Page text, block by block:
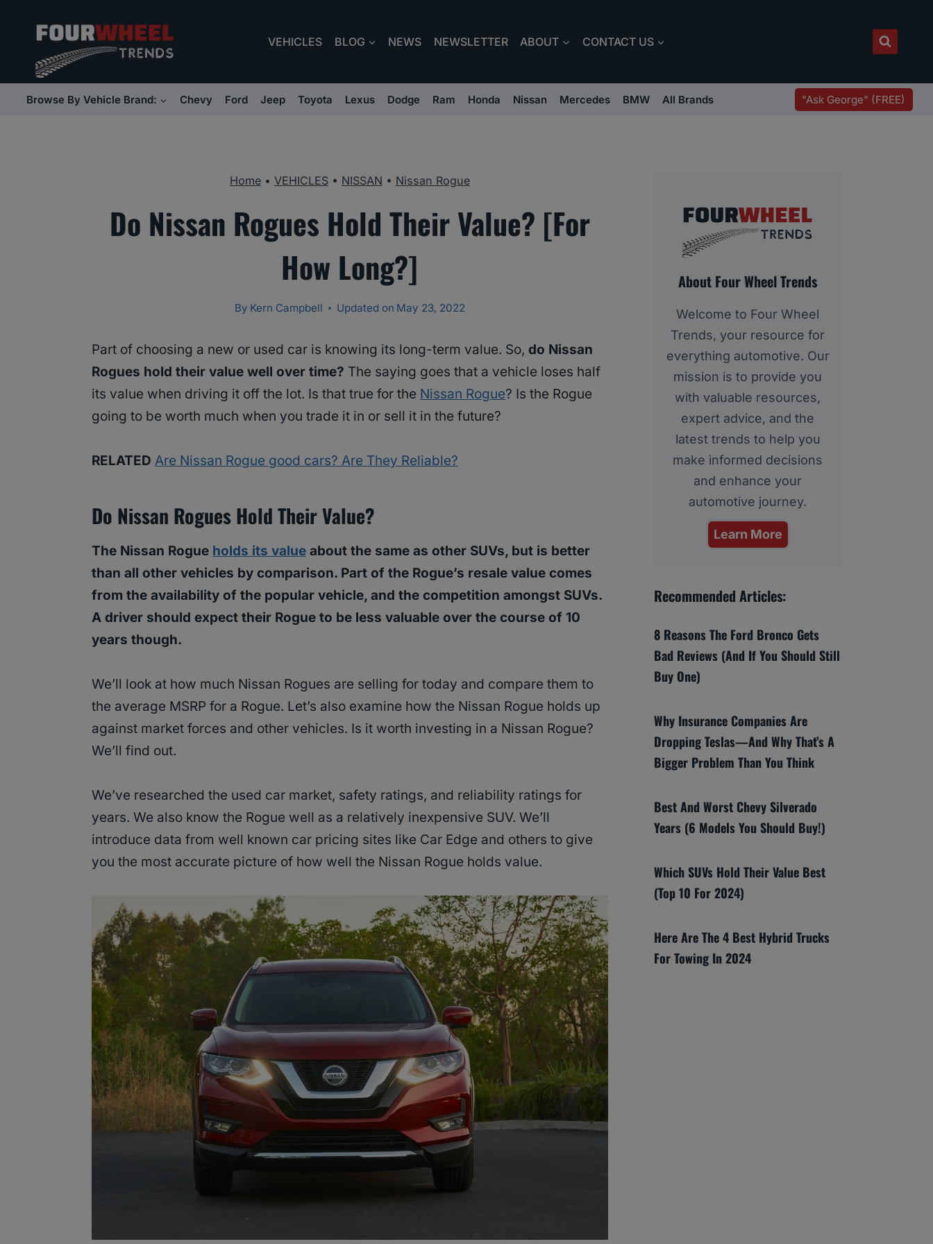
content
VEHICLES BLOG NEWS NEWSLETTER ABOUT CONTACT US
Browse By Vehicle Brand: Chevy Ford Jeep Toyota Lexus Dodge Ram Honda Nissan Mercedes BMW All Brands "Ask George" (FREE)
Home• VEHICLES• NISSAN • Nissan Rogue
Do Nissan Rogues Hold Their Value? [For
How Long?]
By Kern Campbell Updated on May 23, 2022
Part of choosing a new or used car is knowing its long-term value. So, do Nissan
Rogues hold their value well over time? The saying goes that a vehicle loses half
its value when driving it off the lot. Is that true for the Nissan Rogue? Is the Rogue
going to be worth much when you trade it in or sell it in the future?
RELATED Are Nissan Rogue good cars? Are They Reliable?
Do Nissan Rogues Hold Their Value?
The Nissan Rogue holds its value about the same as other SUVs, but is better
than all other vehicles by comparison. Part of the Rogue’s resale value comes
from the availability of the popular vehicle, and the competition amongst SUVs.
A driver should expect their Rogue to be less valuable over the course of 10
years though.
We’ll look at how much Nissan Rogues are selling for today and compare them to
the average MSRP for a Rogue. Let’s also examine how the Nissan Rogue holds up
against market forces and other vehicles. Is it worth investing in a Nissan Rogue?
We’ll find out.
We’ve researched the used car market, safety ratings, and reliability ratings for
years. We also know the Rogue well as a relatively inexpensive SUV. We’ll
introduce data from well known car pricing sites like Car Edge and others to give
you the most accurate picture of how well the Nissan Rogue holds value.
About Four Wheel Trends
Welcome to Four Wheel
Trends, your resource for
everything automotive. Our
mission is to provide you
with valuable resources,
expert advice, and the
latest trends to help you
make informed decisions
and enhance your
automotive journey.
Learn More
Recommended Articles:
8 Reasons The Ford Bronco Gets
Bad Reviews (And If You Should Still
Buy One)
Why Insurance Companies Are
Dropping Teslas—And Why That’s A
Bigger Problem Than You Think
Best And Worst Chevy Silverado
Years (6 Models You Should Buy!)
Which SUVs Hold Their Value Best
(Top 10 For 2024)
Here Are The 4 Best Hybrid Trucks
For Towing In 2024